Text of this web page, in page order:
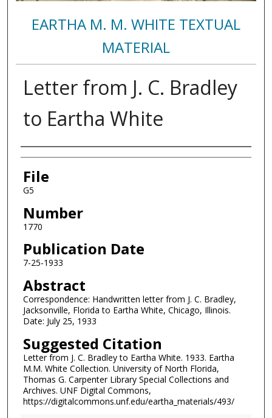
EARTHA M. M. WHITE TEXTUAL
MATERIAL
Letter from J. C. Bradley
to Eartha White
Authors
File
G5
Number
1770
Publication Date
7-25-1933
Abstract
Correspondence: Handwritten letter from J. C. Bradley,
Jacksonville, Florida to Eartha White, Chicago, Illinois.
Date: July 25, 1933
Suggested Citation
Letter from J. C. Bradley to Eartha White. 1933. Eartha
M.M. White Collection. University of North Florida,
Thomas G. Carpenter Library Special Collections and
Archives. UNF Digital Commons,
https://digitalcommons.unf.edu/eartha_materials/493/